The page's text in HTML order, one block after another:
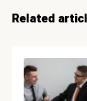
Related